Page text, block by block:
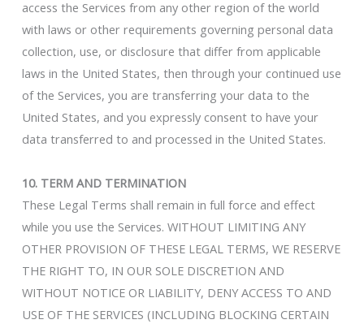
access the Services from any other region of the world
with laws or other requirements governing personal data
collection, use, or disclosure that differ from applicable
laws in the United States, then through your continued use
of the Services, you are transferring your data to the
United States, and you expressly consent to have your
data transferred to and processed in the United States.
10. TERM AND TERMINATION
These Legal Terms shall remain in full force and effect
while you use the Services. WITHOUT LIMITING ANY
OTHER PROVISION OF THESE LEGAL TERMS, WE RESERVE
THE RIGHT TO, IN OUR SOLE DISCRETION AND
WITHOUT NOTICE OR LIABILITY, DENY ACCESS TO AND
USE OF THE SERVICES (INCLUDING BLOCKING CERTAIN